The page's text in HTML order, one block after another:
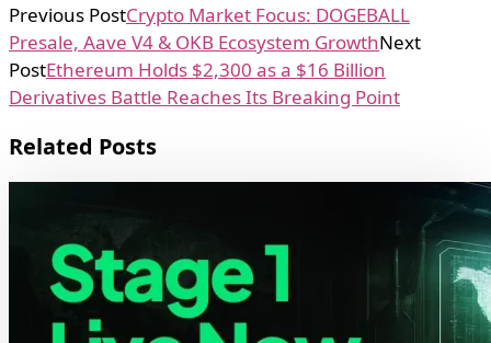
Previous PostCrypto Market Focus: DOGEBALL
Presale, Aave V4 & OKB Ecosystem GrowthNext
PostEthereum Holds $2,300 as a $16 Billion
Derivatives Battle Reaches Its Breaking Point
Related Posts